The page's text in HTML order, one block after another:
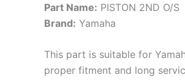
Part Name: PISTON 2ND O/S
Brand: Yamaha
This part is suitable for
proper fitment and long